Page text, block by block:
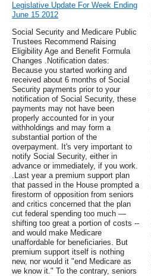
Legislative Update For Week Ending
June 15 2012
Social Security and Medicare Public
Trustees Recommend Raising
Eligibility Age and Benefit Formula
Changes .Notification dates:
Because you started working and
received about 6 months of Social
Security payments prior to your
notification of Social Security, these
payments may not have been
properly accounted for in your
withholdings and may form a
substantial portion of the
overpayment. It's very important to
notify Social Security, either in
advance or immediately, if you work.
.Last year a premium support plan
that passed in the House prompted a
firestorm of opposition from seniors
and critics concerned that the plan
cut federal spending too much —
shifting too great a portion of costs --
and would make Medicare
unaffordable for beneficiaries. But
premium support itself is nothing
new, nor would it "end Medicare as
we know it." To the contrary, seniors